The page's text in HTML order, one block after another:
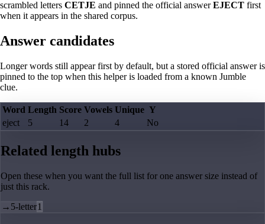
scrambled letters CETJE and pinned the official answerEJECT first
when it appears in the shared corpus.
Answer candidates
Longer words still appear first by default, but a stored official answer is
pinned to the top when this helper is loaded from a known Jumble
clue.
Word Length Score Vowels Unique Y
eject
5 14 2 4 No
Related length hubs
Open these when you want the full list for one answer size instead of
just this rack.
→ 5-letter1